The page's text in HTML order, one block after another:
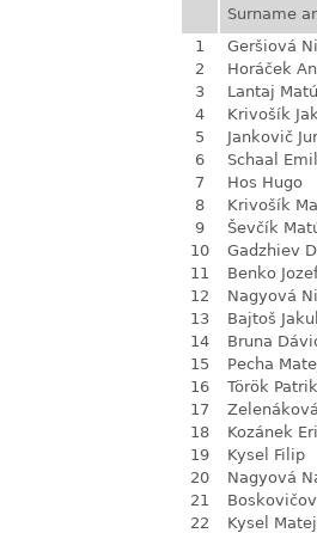
Surname
1
Geršiová
2
Horáček
3
Lantaj
4
Krivošík
5
Jankovič
6
Schaal
7
Hos Hugo
8
Krivošík
9
Ševčík
10
Gadzhiev
11
Benko
12
Nagyová
13
Bajtoš
14
Bruna
15
Pecha
16
Török Patrik
17
18
Kozánek
19
Kysel Filip
20
Nagyová
21
22
Kysel Matej